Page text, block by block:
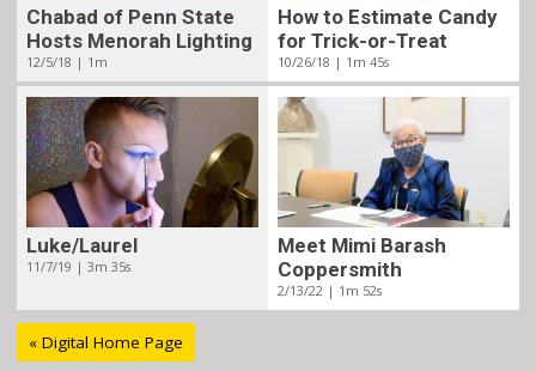
Chabad of Penn State
Hosts Menorah Lighting
12/5/18 | 1m
How to Estimate Candy
for Trick-or-Treat
10/26/18 | 1m 45s
Luke/Laurel
11/7/19 | 3m 35s
Meet Mimi Barash
Coppersmith
2/13/22 | 1m 52s
« Digital Home Page